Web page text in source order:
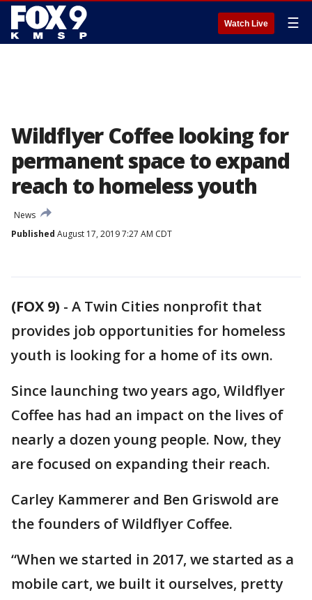
Watch Live ☰
Wildflyer Coffee looking for
permanent space to expand
reach to homeless youth
News
Published August 17, 2019 7:27 AM CDT
(FOX 9) - A Twin Cities nonprofit that
provides job opportunities for homeless
youth is looking for a home of its own.
Since launching two years ago, Wildflyer
Coffee has had an impact on the lives of
nearly a dozen young people. Now, they
are focused on expanding their reach.
Carley Kammerer and Ben Griswold are
the founders of Wildflyer Coffee.
“When we started in 2017, we started as a
mobile cart, we built it ourselves, pretty